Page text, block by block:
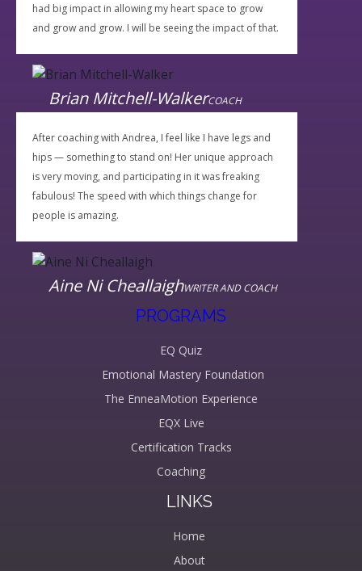
had big impact in allowing my heart space to grow
and grow and grow. I will be seeing the impact of that.
Brian Mitchell-WalkerCOACH
After coaching with Andrea, I feel like I have legs and
hips — something to stand on! Her unique approach
is very moving, and participating in it was freaking
fabulous! The speed with which things change for
people is amazing.
Aine Ni CheallaighWRITER AND COACH
PROGRAMS
EQ Quiz
Emotional Mastery Foundation
The EnneaMotion Experience
EQX Live
Certification Tracks
Coaching
LINKS
Home
About